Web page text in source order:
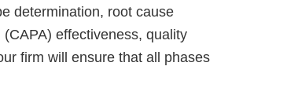
determination, root cause
effectiveness, quality
firm will ensure that all phases